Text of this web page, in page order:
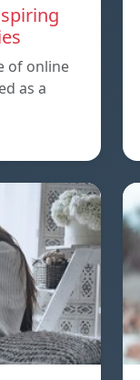
of online
as a